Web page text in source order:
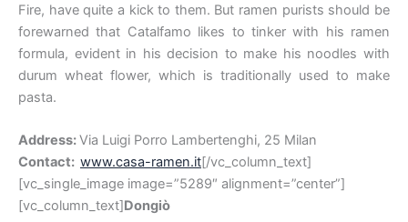
Fire, have quite a kick to them. But ramen purists should be
forewarned that Catalfamo likes to tinker with his ramen
formula, evident in his decision to make his noodles with
durum wheat flower, which is traditionally used to make
pasta.
Address:Via Luigi Porro Lambertenghi, 25 Milan
Contact: www.casa-ramen.it[/vc_column_text]
[vc_single_image image=”5289″ alignment=”center”]
[vc_column_text]Dongiò